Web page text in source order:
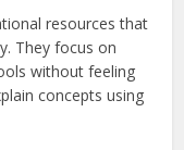
resources that
They focus on
without feeling
concepts using